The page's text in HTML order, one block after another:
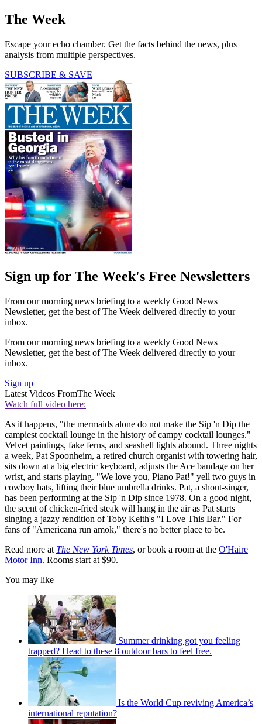
The Week
Escape your echo chamber. Get the facts behind the news, plus
analysis from multiple perspectives.
SUBSCRIBE & SAVE
Sign up for The Week's Free Newsletters
From our morning news briefing to a weekly Good News
Newsletter, get the best of The Week delivered directly to your
inbox.
From our morning news briefing to a weekly Good News
Newsletter, get the best of The Week delivered directly to your
inbox.
Sign up
Latest Videos FromThe Week
Watch full video here:
As it happens, "the mermaids alone do not make the Sip 'n Dip the
campiest cocktail lounge in the history of campy cocktail lounges."
Velvet paintings, fake ferns, and seashell lights abound. Three nights
a week, Pat Spoonheim, a retired church organist with towering hair,
sits down at a big electric keyboard, adjusts the Ace bandage on her
wrist, and starts playing. "We love you, Piano Pat!" yell two guys in
cowboy hats, lifting their blue umbrella drinks. Pat, a shout-singer,
has been performing at the Sip 'n Dip since 1978. On a good night,
the scent of chicken-fried steak will hang in the air as Pat starts
singing a jazzy rendition of Toby Keith's "I Love This Bar." For
fans of "Americana run amok," there's no better place to be.
Read more at The New York Times, or book a room at the O'Haire
Motor Inn. Rooms start at $90.
You may like
Summer drinking got you feeling
trapped? Head to these 8 outdoor bars to feel free.
Is the World Cup reviving America’s
international reputation?